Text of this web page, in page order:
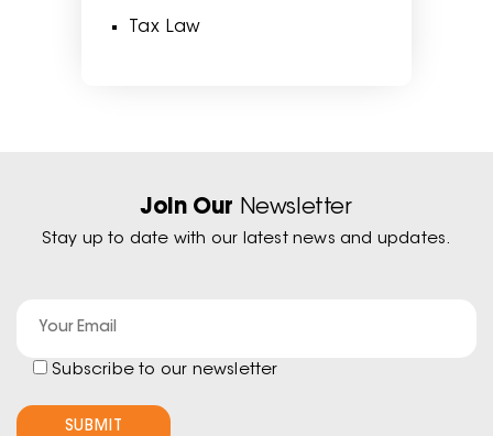
Tax Law
Join Our Newsletter
Stay up to date with our latest news and updates.
Subscribe to our newsletter